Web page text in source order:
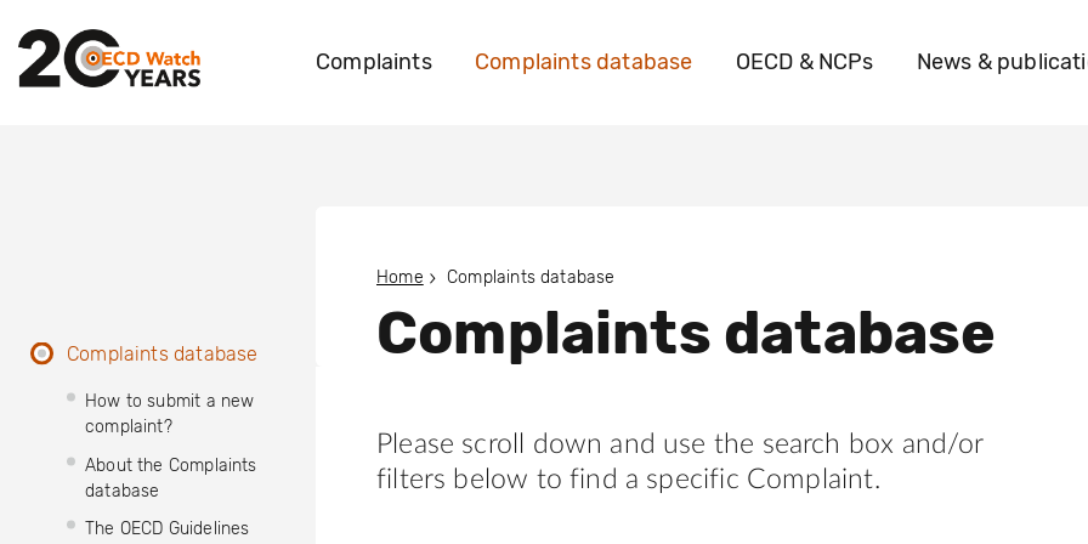
Complaints Complaints database OECD & NCPs News &
Complaints database
How to submit a new
complaint?
About the Complaints
database
The OECD Guidelines
Home Complaints database
Complaints database
Please scroll down and use the search box and/or
filters below to find a specific Complaint.